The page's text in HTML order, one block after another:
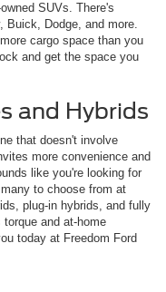
SUVs. There's
Buick, Dodge, and more.
cargo space than you
and get the space you
and Hybrids
that doesn't involve
more convenience and
like you're looking for
to choose from at
plug-in hybrids, and fully
and at-home
today at Freedom Ford